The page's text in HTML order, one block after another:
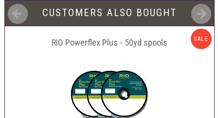
CUSTOMERS ALSO BOUGHT
RIO Powerflex Plus - 50yd spools SALE